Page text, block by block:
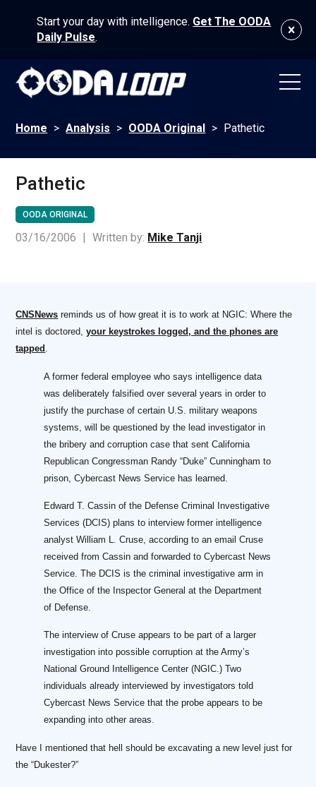
Start your day with intelligence. Get The OODA
Daily Pulse.
Home > Analysis > OODA Original > Pathetic
Pathetic
OODA ORIGINAL
03/16/2006 | Written by: Mike Tanji
CNSNews reminds us of how great it is to work at NGIC: Where the
intel is doctored,your keystrokes logged, and the phones are
tapped .
A former federal employee who says intelligence data
was deliberately falsified over several years in order to
justify the purchase of certain U.S. military weapons
systems, will be questioned by the lead investigator in
the bribery and corruption case that sent California
Republican Congressman Randy “Duke” Cunningham to
prison, Cybercast News Service has learned.
Edward T. Cassin of the Defense Criminal Investigative
Services (DCIS) plans to interview former intelligence
analyst William L. Cruse, according to an email Cruse
received from Cassin and forwarded to Cybercast News
Service. The DCIS is the criminal investigative arm in
the Office of the Inspector General at the Department
of Defense.
The interview of Cruse appears to be part of a larger
investigation into possible corruption at the Army’s
National Ground Intelligence Center (NGIC.) Two
individuals already interviewed by investigators told
Cybercast News Service that the probe appears to be
expanding into other areas.
Have I mentioned that hell should be excavating a new level just for
the “Dukester?”